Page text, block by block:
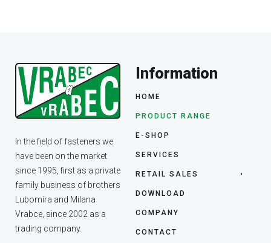
In the field of fasteners we
have been on the market
since 1995, first as a private
family business of brothers
Lubomíra and Milana
Vrabce, since 2002 as a
trading company.
Information
HOME
PRODUCT RANGE
E-SHOP
SERVICES
RETAIL SALES
DOWNLOAD
COMPANY
CONTACT